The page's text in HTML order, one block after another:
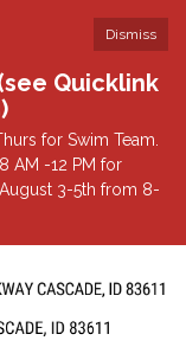
Dismiss
Quicklink
for Swim Team.
AM -12 PM for
3-5th from 8-